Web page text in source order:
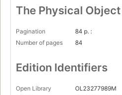
The Physical Object
Pagination
84 p. :
Number of pages
84
Edition Identifiers
Open Library
OL23277989M